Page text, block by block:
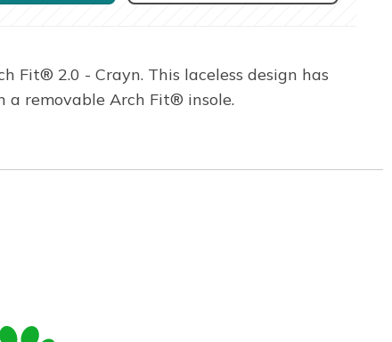
Fit® 2.0 - Crayn. This laceless design has
removable Arch Fit® insole.